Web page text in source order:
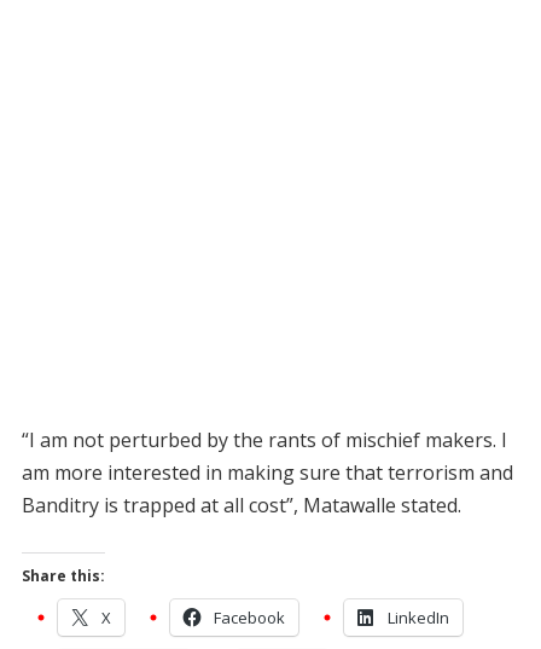
“I am not perturbed by the rants of mischief makers. I
am more interested in making sure that terrorism and
Banditry is trapped at all cost”, Matawalle stated.
Share this:
X Facebook LinkedIn